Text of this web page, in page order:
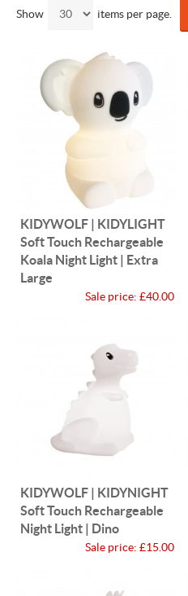
Show items per page.
KIDYWOLF | KIDYLIGHT
Soft Touch Rechargeable
Koala Night Light | Extra
Large
Sale price: £40.00
KIDYWOLF | KIDYNIGHT
Soft Touch Rechargeable
Night Light | Dino
Sale price: £15.00